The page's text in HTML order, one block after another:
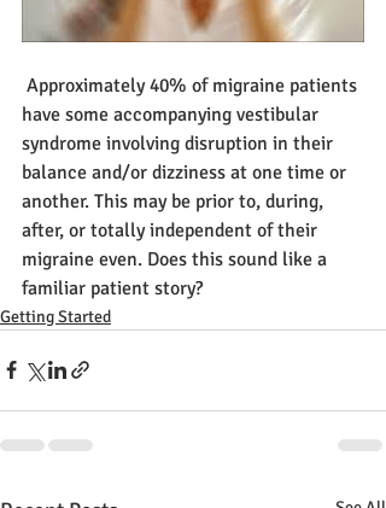
have some accompanying vestibular
syndrome involving disruption in their
balance and/or dizziness at one time or
another. This may be prior to, during,
after, or totally independent of their
migraine even. Does this sound like a
familiar patient story?
Getting Started